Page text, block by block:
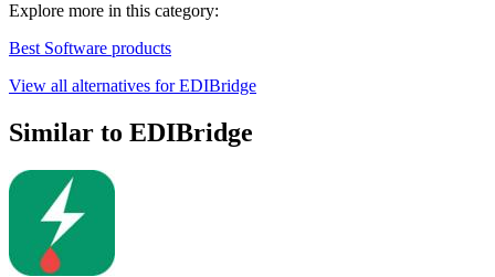
Explore more in this category:
Best Software products
View all alternatives for EDIBridge
Similar to EDIBridge